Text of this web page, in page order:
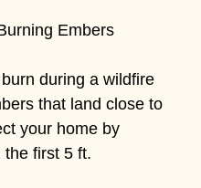
Embers
during a wildfire
that land close to
your home by
first 5 ft.